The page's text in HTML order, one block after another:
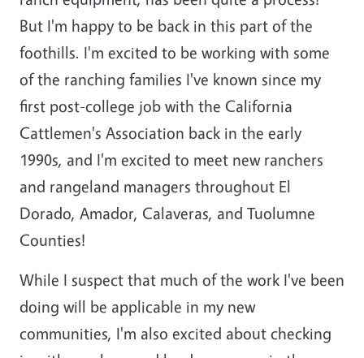
But I'm happy to be back in this part of the
foothills. I'm excited to be working with some
of the ranching families I've known since my
first post-college job with the California
Cattlemen's Association back in the early
1990s, and I'm excited to meet new ranchers
and rangeland managers throughout El
Dorado, Amador, Calaveras, and Tuolumne
Counties!
While I suspect that much of the work I've been
doing will be applicable in my new
communities, I'm also excited about checking